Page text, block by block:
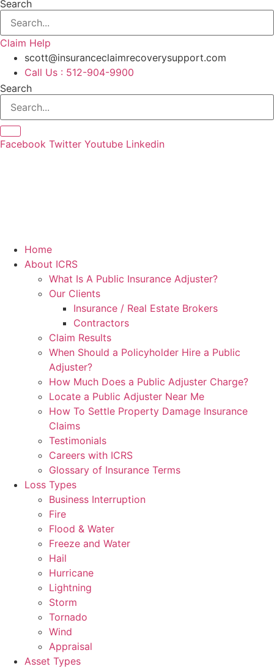
Search
Claim Help
scott@insuranceclaimrecoverysupport.com
Call Us : 512-904-9900
Search
Facebook Twitter Youtube Linkedin
Home
About ICRS
What Is A Public Insurance Adjuster?
Our Clients
Insurance / Real Estate Brokers
Contractors
Claim Results
When Should a Policyholder Hire a Public
Adjuster?
How Much Does a Public Adjuster Charge?
Locate a Public Adjuster Near Me
How To Settle Property Damage Insurance
Claims
Testimonials
Careers with ICRS
Glossary of Insurance Terms
Loss Types
Business Interruption
Fire
Flood & Water
Freeze and Water
Hail
Hurricane
Lightning
Storm
Tornado
Wind
Appraisal
Asset Types